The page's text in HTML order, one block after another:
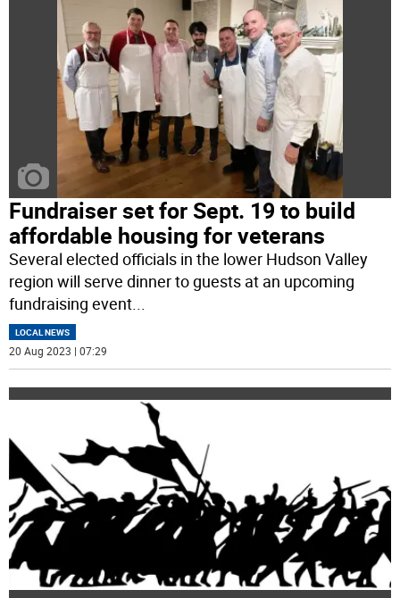
Fundraiser set for Sept. 19 to build
affordable housing for veterans
Several elected officials in the lower Hudson Valley
region will serve dinner to guests at an upcoming
fundraising event...
LOCAL NEWS
20 Aug 2023 | 07:29